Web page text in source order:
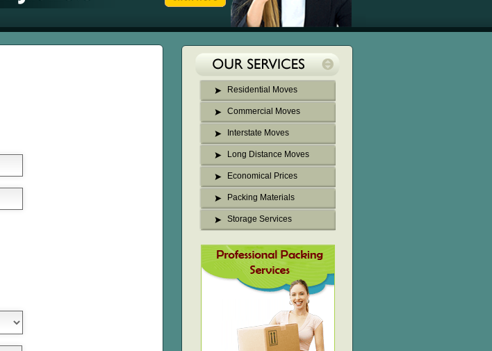
Residential Moves
Commercial Moves
Interstate Moves
Long Distance Moves
Economical Prices
Packing Materials
Storage Services